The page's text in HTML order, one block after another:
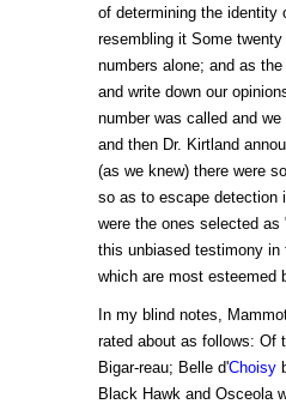
of determining the identity
resembling it Some
numbers alone; and as
and write down our
number was called and
and then Dr. Kirtland
(as we knew) there were
so as to escape detection
were the ones selected
this unbiased testimony
which are most esteemed
In my blind notes,
rated about as follows: Of
Bigar-reau; Belle d'Choisy
Black Hawk and Osceola